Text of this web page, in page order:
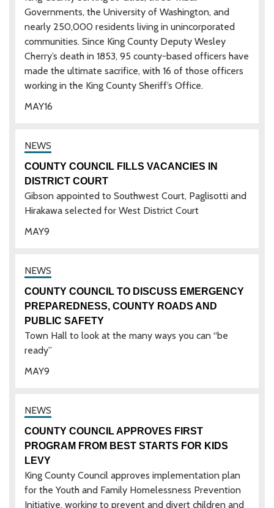
16
MAY
Governments, the University of Washington, and
nearly 250,000 residents living in unincorporated
communities. Since King County Deputy Wesley
Cherry’s death in 1853, 95 county-based officers have
made the ultimate sacrifice, with 16 of those officers
working in the King County Sheriff’s Office.
9
MAY
COUNTY COUNCIL FILLS VACANCIES IN
DISTRICT COURT
Gibson appointed to Southwest Court, Paglisotti and
Hirakawa selected for West District Court
9
MAY
COUNTY COUNCIL TO DISCUSS EMERGENCY
PREPAREDNESS, COUNTY ROADS AND
PUBLIC SAFETY
Town Hall to look at the many ways you can “be
ready”
COUNTY COUNCIL APPROVES FIRST
PROGRAM FROM BEST STARTS FOR KIDS
LEVY
King County Council approves implementation plan
for the Youth and Family Homelessness Prevention
Initiative, working to prevent and divert children and